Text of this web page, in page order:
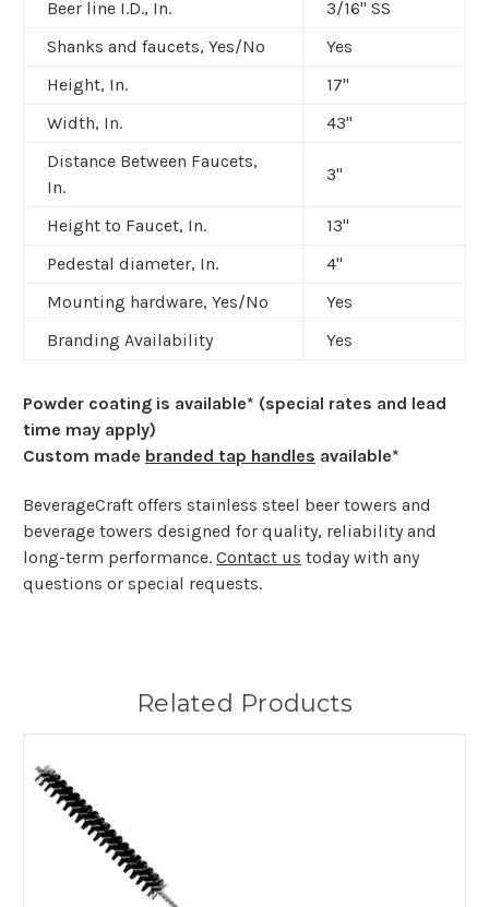
Beer line I.D., In.
3/16" SS
Shanks and faucets, Yes/No
Yes
Height, In.
17"
Width, In.
43"
Distance Between Faucets,
In.
3"
Height to Faucet, In.
13"
Pedestal diameter, In.
4"
Mounting hardware, Yes/No
Yes
Branding Availability
Yes
Powder coating is available* (special rates and lead
time may apply)
Custom made branded tap handles available*
BeverageCraft offers stainless steel beer towers and
beverage towers designed for quality, reliability and
long-term performance. Contact us today with any
questions or special requests.
Related Products